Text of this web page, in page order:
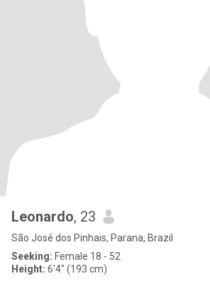
Leonardo, 23
São José dos Pinhais, Parana, Brazil
Seeking: Female 18 - 52
Height: 6'4" (193 cm)